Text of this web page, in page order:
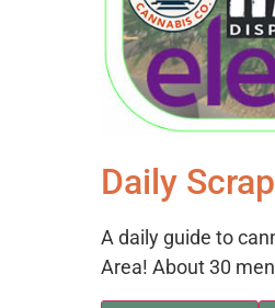
Daily
A daily guide to
Area! About 30